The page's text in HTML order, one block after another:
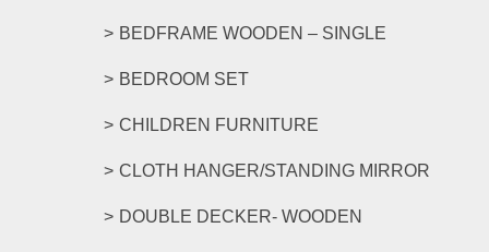
BEDFRAME WOODEN – SINGLE
BEDROOM SET
CHILDREN FURNITURE
CLOTH HANGER/STANDING MIRROR
DOUBLE DECKER- WOODEN